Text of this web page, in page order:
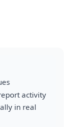
activity
in real